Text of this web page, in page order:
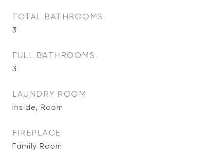
TOTAL BATHROOMS
3
FULL BATHROOMS
3
LAUNDRY ROOM
Inside, Room
FIREPLACE
Family Room